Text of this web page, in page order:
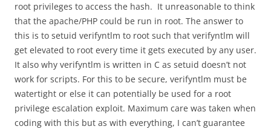
root privileges to access the hash. It unreasonable to think
that the apache/PHP could be run in root. The answer to
this is to setuid verifyntlm to root such that verifyntlm will
get elevated to root every time it gets executed by any user.
It also why verifyntlm is written in C as setuid doesn’t not
work for scripts. For this to be secure, verifyntlm must be
watertight or else it can potentially be used for a root
privilege escalation exploit. Maximum care was taken when
coding with this but as with everything, I can’t guarantee